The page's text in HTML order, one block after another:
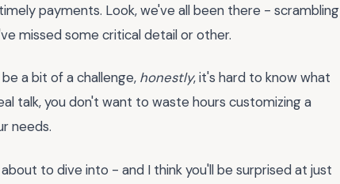
payments. Look, we've all been there - scrambling
missed some critical detail or other.
a bit of a challenge, honestly, it's hard to know what
talk, you don't want to waste hours customizing a
needs.
to dive into - and I think you'll be surprised at just